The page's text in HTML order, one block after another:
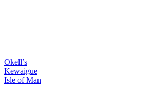
Okell’s
Kewaigue
Isle of Man